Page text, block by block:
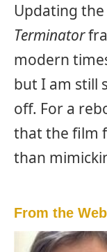
Updating
Terminator
modern
but I am still
off. For a
that the film
than
From the